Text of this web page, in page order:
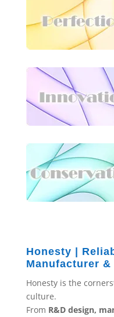
Honesty |
Manufacturer
Honesty is the
culture.
From R&D design,